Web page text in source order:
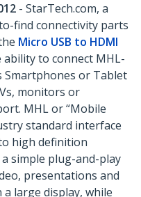
- StarTech.com, a
find connectivity parts
Micro USB to HDMI
ability to connect MHL-
Smartphones or Tablet
monitors or
MHL or “Mobile
standard interface
high definition
simple plug-and-play
presentations and
large display, while